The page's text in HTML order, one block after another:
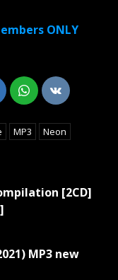
ONLY
MP3
Neon
[2CD]
MP3 new